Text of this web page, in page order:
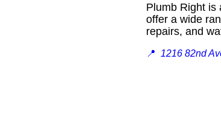
Plumb Right is
offer a wide
repairs, and
📍 1216 82nd